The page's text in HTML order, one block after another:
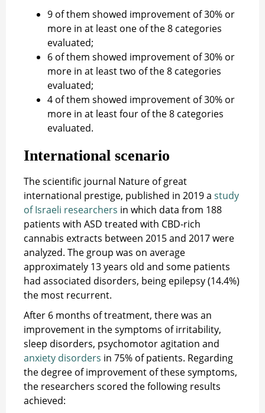
9 of them showed improvement of 30% or
more in at least one of the 8 categories
evaluated;
6 of them showed improvement of 30% or
more in at least two of the 8 categories
evaluated;
4 of them showed improvement of 30% or
more in at least four of the 8 categories
evaluated.
International scenario
The scientific journal Nature of great
international prestige, published in 2019 a study
of Israeli researchers in which data from 188
patients with ASD treated with CBD-rich
cannabis extracts between 2015 and 2017 were
analyzed. The group was on average
approximately 13 years old and some patients
had associated disorders, being epilepsy (14.4%)
the most recurrent.
After 6 months of treatment, there was an
improvement in the symptoms of irritability,
sleep disorders, psychomotor agitation and
anxiety disorders in 75% of patients. Regarding
the degree of improvement of these symptoms,
the researchers scored the following results
achieved: